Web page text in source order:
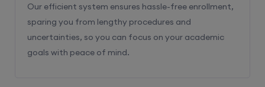
Our efficient system ensures hassle-free enrollment,
sparing you from lengthy procedures and
uncertainties, so you can focus on your academic
goals with peace of mind.